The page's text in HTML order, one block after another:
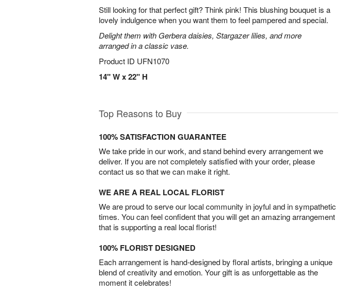
Still looking for that perfect gift? Think pink! This blushing bouquet is a
lovely indulgence when you want them to feel pampered and special.
Delight them with Gerbera daisies, Stargazer lilies, and more
arranged in a classic vase.
Product ID UFN1070
14" W x 22" H
Top Reasons to Buy
100% SATISFACTION GUARANTEE
We take pride in our work, and stand behind every arrangement we
deliver. If you are not completely satisfied with your order, please
contact us so that we can make it right.
WE ARE A REAL LOCAL FLORIST
We are proud to serve our local community in joyful and in sympathetic
times. You can feel confident that you will get an amazing arrangement
that is supporting a real local florist!
100% FLORIST DESIGNED
Each arrangement is hand-designed by floral artists, bringing a unique
blend of creativity and emotion. Your gift is as unforgettable as the
moment it celebrates!